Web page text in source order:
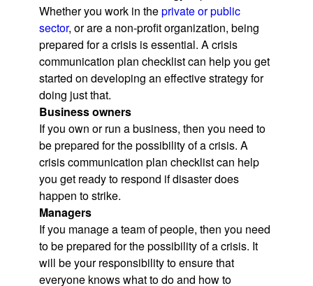
Whether you work in theprivate or public
sector, or are a non-profit organization, being
prepared for a crisis is essential. A crisis
communication plan checklist can help you get
started on developing an effective strategy for
doing just that.
Business owners
If you own or run a business, then you need to
be prepared for the possibility of a crisis. A
crisis communication plan checklist can help
you get ready to respond if disaster does
happen to strike.
Managers
If you manage a team of people, then you need
to be prepared for the possibility of a crisis. It
will be your responsibility to ensure that
everyone knows what to do and how to